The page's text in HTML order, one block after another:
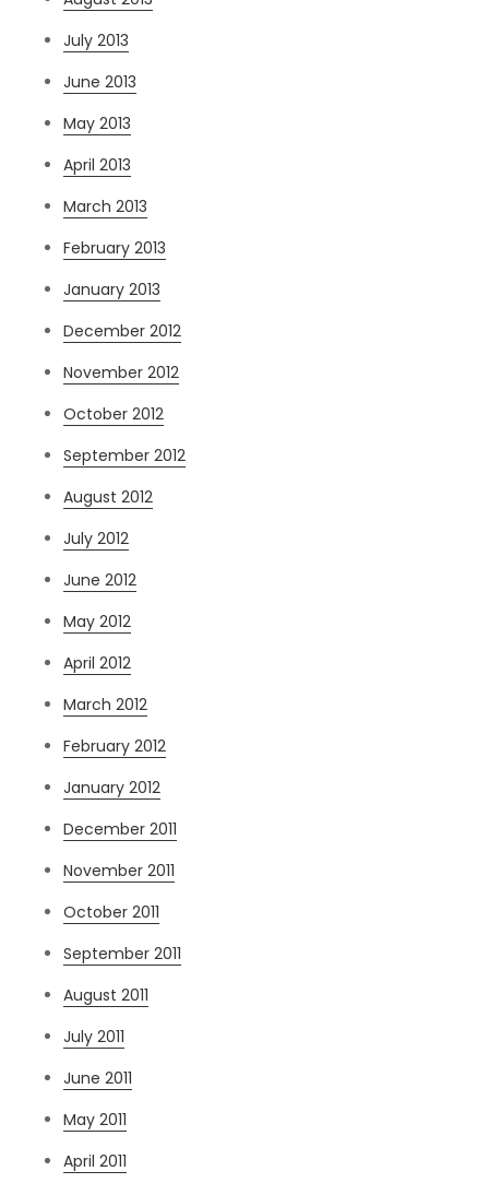
July 2013
June 2013
May 2013
April 2013
March 2013
February 2013
January 2013
December 2012
November 2012
October 2012
September 2012
August 2012
July 2012
June 2012
May 2012
April 2012
March 2012
February 2012
January 2012
December 2011
November 2011
October 2011
September 2011
August 2011
July 2011
June 2011
May 2011
April 2011